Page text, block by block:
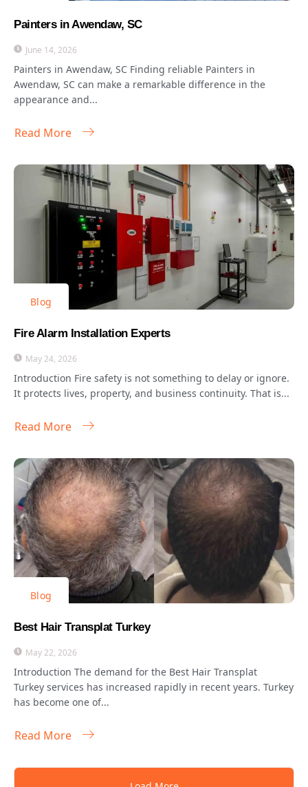
Painters in Awendaw, SC
June 14, 2026
Painters in Awendaw, SC Finding reliable Painters in
Awendaw, SC can make a remarkable difference in the
appearance and...
Read More
Blog
Fire Alarm Installation Experts
May 24, 2026
Introduction Fire safety is not something to delay or ignore.
It protects lives, property, and business continuity. That is...
Read More
Blog
Best Hair Transplat Turkey
May 22, 2026
Introduction The demand for the Best Hair Transplat
Turkey services has increased rapidly in recent years. Turkey
has become one of...
Read More